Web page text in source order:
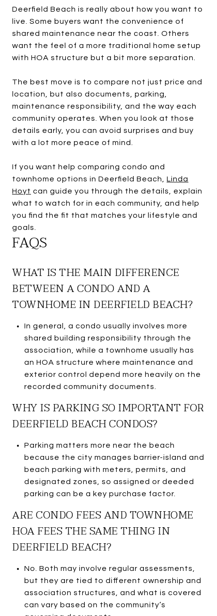
Deerfield Beach is really about how you want to
live. Some buyers want the convenience of
shared maintenance near the coast. Others
want the feel of a more traditional home setup
with HOA structure but a bit more separation.
The best move is to compare not just price and
location, but also documents, parking,
maintenance responsibility, and the way each
community operates. When you look at those
details early, you can avoid surprises and buy
with a lot more peace of mind.
If you want help comparing condo and
townhome options in Deerfield Beach, Linda
Hoyt can guide you through the details, explain
what to watch for in each community, and help
you find the fit that matches your lifestyle and
goals.
FAQS
WHAT IS THE MAIN DIFFERENCE
BETWEEN A CONDO AND A
TOWNHOME IN DEERFIELD BEACH?
In general, a condo usually involves more
shared building responsibility through the
association, while a townhome usually has
an HOA structure where maintenance and
exterior control depend more heavily on the
recorded community documents.
WHY IS PARKING SO IMPORTANT FOR
DEERFIELD BEACH CONDOS?
Parking matters more near the beach
because the city manages barrier-island and
beach parking with meters, permits, and
designated zones, so assigned or deeded
parking can be a key purchase factor.
ARE CONDO FEES AND TOWNHOME
HOA FEES THE SAME THING IN
DEERFIELD BEACH?
No. Both may involve regular assessments,
but they are tied to different ownership and
association structures, and what is covered
can vary based on the community’s